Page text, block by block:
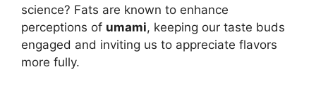
science? Fats are known to enhance
perceptions of umami, keeping our taste buds
engaged and inviting us to appreciate flavors
more fully.